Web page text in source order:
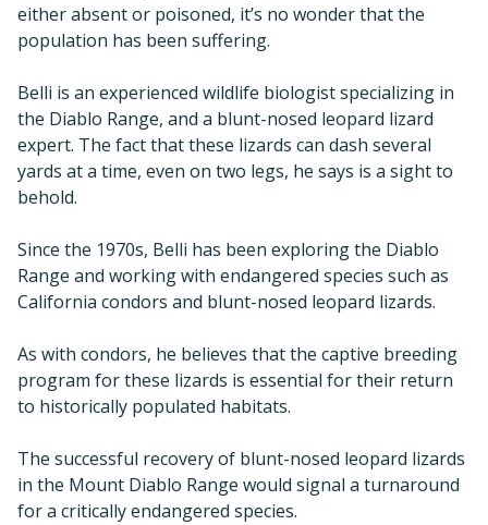
either absent or poisoned, it’s no wonder that the
population has been suffering.
Belli is an experienced wildlife biologist specializing in
the Diablo Range, and a blunt-nosed leopard lizard
expert. The fact that these lizards can dash several
yards at a time, even on two legs, he says is a sight to
behold.
Since the 1970s, Belli has been exploring the Diablo
Range and working with endangered species such as
California condors and blunt-nosed leopard lizards.
As with condors, he believes that the captive breeding
program for these lizards is essential for their return
to historically populated habitats.
The successful recovery of blunt-nosed leopard lizards
in the Mount Diablo Range would signal a turnaround
for a critically endangered species.